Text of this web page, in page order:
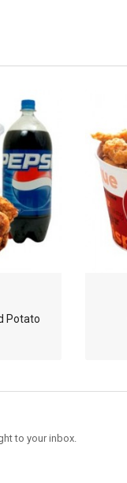
Potato
to your inbox.